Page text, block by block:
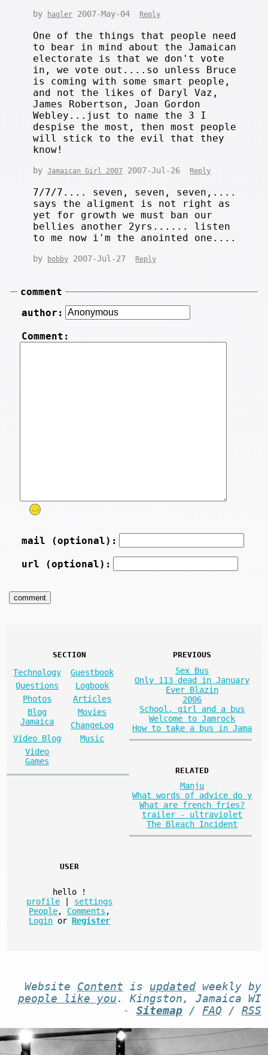
by hagler 2007-May-04 Reply
One of the things that people need
to bear in mind about the Jamaican
electorate is that we don't vote
in, we vote out....so unless Bruce
is coming with some smart people,
and not the likes of Daryl Vaz,
James Robertson, Joan Gordon
Webley...just to name the 3 I
despise the most, then most people
will stick to the evil that they
know!
byJamaican Girl 2007 2007-Jul-26 Reply
7/7/7.... seven, seven, seven,....
says the aligment is not right as
yet for growth we must ban our
bellies another 2yrs...... listen
to me now i'm the anointed one....
by bobby 2007-Jul-27 Reply
comment
author:
Comment:
mail (optional):
url (optional):
SECTION
Technology
Guestbook
Questions
Logbook
Photos
Articles
Blog
Jamaica
Movies
ChangeLog
Video Blog
Music
Video
Games
PREVIOUS
Sex Bus
Only 113 dead in January
Ever Blazin
2006
School, girl and a bus
Welcome to Jamrock
How to take a bus in Jama
RELATED
Manju
What words of advice do y
What are french fries?
trailer - ultraviolet
The Bleach Incident
USER
hello
!
profile
settings
People, Comments ,
Login or Register
Website Content is updatedweekly by
people like you . Kingston, Jamaica WI
- Sitemap/ FAQ / RSS